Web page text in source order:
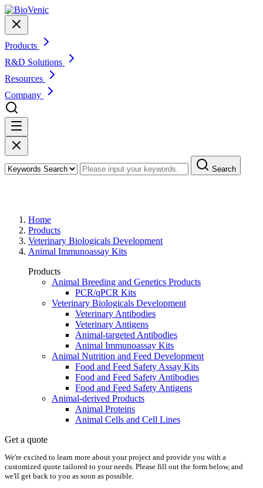
Products
R&D Solutions
Resources
Company
Search
Home
Products
Veterinary Biologicals Development
Animal Immunoassay Kits
Products
Animal Breeding and Genetics Products
PCR/qPCR Kits
Veterinary Biologicals Development
Veterinary Antibodies
Veterinary Antigens
Animal-targeted Antibodies
Animal Immunoassay Kits
Animal Nutrition and Feed Development
Food and Feed Safety Assay Kits
Food and Feed Safety Antibodies
Food and Feed Safety Antigens
Animal-derived Products
Animal Proteins
Animal Cells and Cell Lines
Get a quote
We're excited to learn more about your project and provide you with a
customized quote tailored to your needs. Please fill out the form below, and
we'll get back to you as soon as possible.